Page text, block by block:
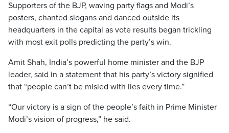
Supporters of the BJP, waving party flags and Modi’s
posters, chanted slogans and danced outside its
headquarters in the capital as vote results began trickling
with most exit polls predicting the party’s win.
Amit Shah, India’s powerful home minister and the BJP
leader, said in a statement that his party’s victory signified
that “people can’t be misled with lies every time.”
“Our victory is a sign of the people’s faith in Prime Minister
Modi’s vision of progress,” he said.